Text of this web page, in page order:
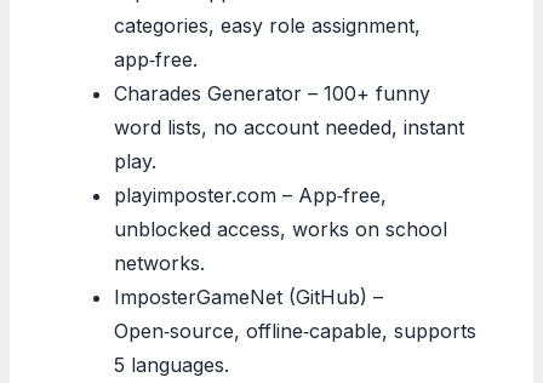
categories, easy role assignment,
app‑free.
Charades Generator – 100+ funny
word lists, no account needed, instant
play.
playimposter.com – App‑free,
unblocked access, works on school
networks.
ImposterGameNet (GitHub) –
Open‑source, offline‑capable, supports
5 languages.